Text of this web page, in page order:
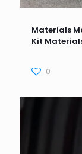
Materials
Kit
0